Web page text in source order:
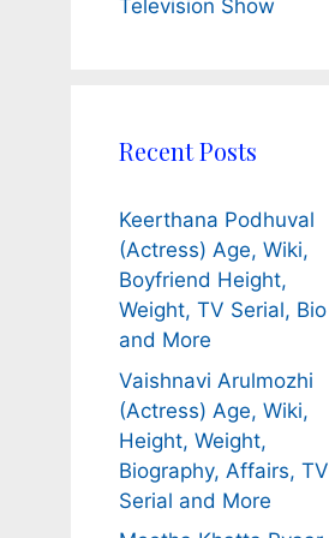
Television Show
Recent Posts
Keerthana Podhuval
(Actress) Age, Wiki,
Boyfriend Height,
Weight, TV Serial, Bio
and More
Vaishnavi Arulmozhi
(Actress) Age, Wiki,
Height, Weight,
Biography, Affairs, TV
Serial and More